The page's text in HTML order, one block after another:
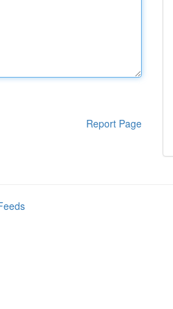
Report Page